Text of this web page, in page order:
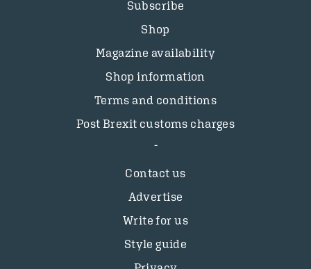
Subscribe
Shop
Magazine availability
Shop information
Terms and conditions
Post Brexit customs charges
Contact us
Advertise
Write for us
Style guide